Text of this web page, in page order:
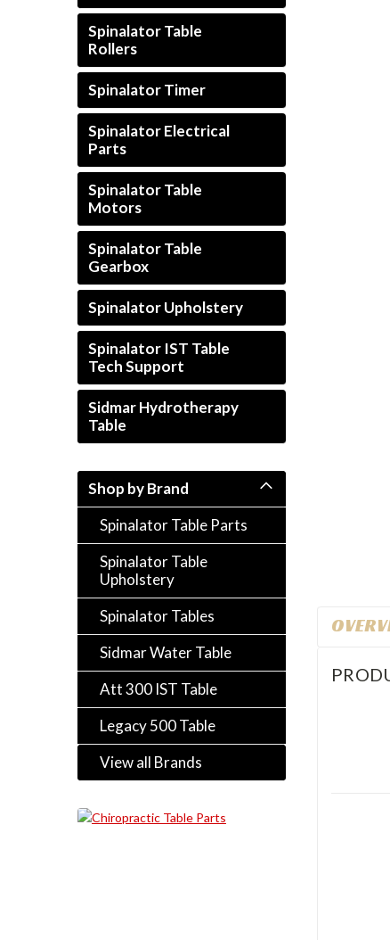
Spinalator Table
Rollers
Spinalator Timer
Spinalator Electrical
Parts
Spinalator Table
Motors
Spinalator Table
Gearbox
Spinalator Upholstery
Spinalator IST Table
Tech Support
Sidmar Hydrotherapy
Table
Shop by Brand
Spinalator Table Parts
Spinalator Table
Upholstery
Spinalator Tables
Sidmar Water Table
Att 300 IST Table
Legacy 500 Table
View all Brands